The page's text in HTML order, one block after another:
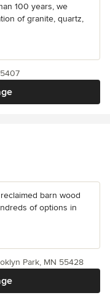
100 years, we
of granite, quartz,
barn wood
of options in
Park, MN 55428